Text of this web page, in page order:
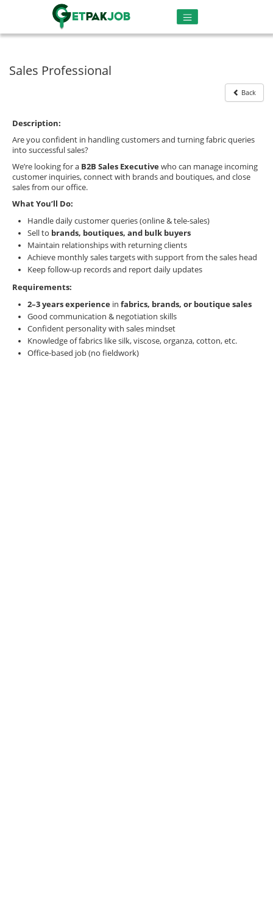
Sales Professional
Back
Description:
Are you confident in handling customers and turning fabric queries
into successful sales?
We’re looking for a B2B Sales Executivewho can manage incoming
customer inquiries, connect with brands and boutiques, and close
sales from our office.
What You’ll Do:
Handle daily customer queries (online & tele-sales)
Sell to brands, boutiques, and bulk buyers
Maintain relationships with returning clients
Achieve monthly sales targets with support from the sales head
Keep follow-up records and report daily updates
Requirements:
2–3 years experience in fabrics, brands, or boutique sales
Good communication & negotiation skills
Confident personality with sales mindset
Knowledge of fabrics like silk, viscose, organza, cotton, etc.
Office-based job (no fieldwork)